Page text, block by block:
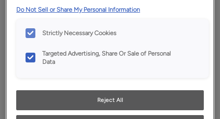
reproduced as accurately as print and web technologies
permit. To ensure highest satisfaction, we suggest you view
an actual sample from your dealer for best color, wood grain
Do Not Sell or Share My Personal Information
Strictly Necessary Cookies
Targeted Advertising, Share Or Sale of Personal
Data
Reject All